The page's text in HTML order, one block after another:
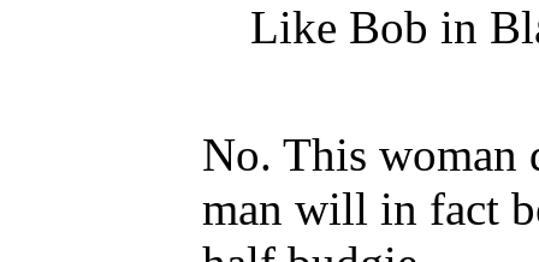
Like Bob in
No. This woman
man will in fact